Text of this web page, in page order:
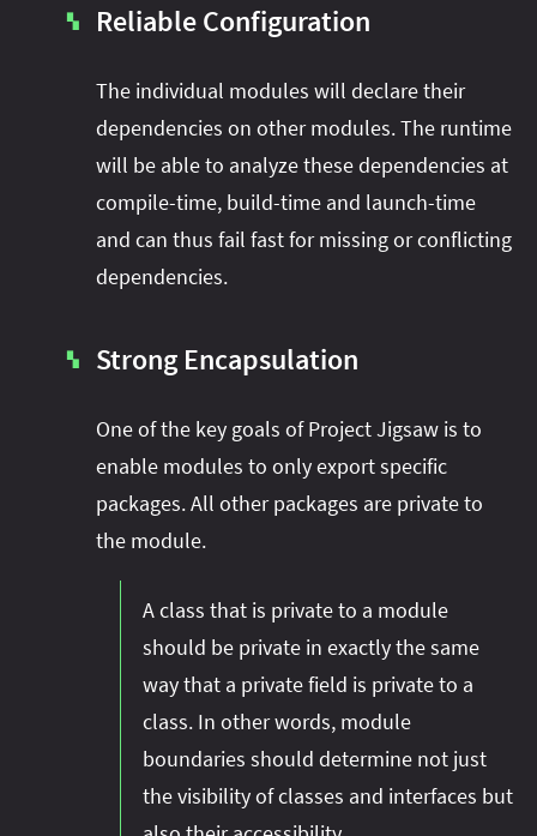
▚ Reliable Configuration
The individual modules will declare their
dependencies on other modules. The runtime
will be able to analyze these dependencies at
compile-time, build-time and launch-time
and can thus fail fast for missing or conflicting
dependencies.
▚ Strong Encapsulation
One of the key goals of Project Jigsaw is to
enable modules to only export specific
packages. All other packages are private to
the module.
A class that is private to a module
should be private in exactly the same
way that a private field is private to a
class. In other words, module
boundaries should determine not just
the visibility of classes and interfaces but